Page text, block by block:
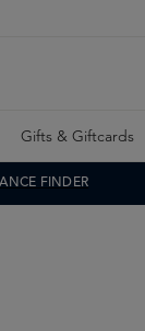
Gifts & Giftcards
FINDER